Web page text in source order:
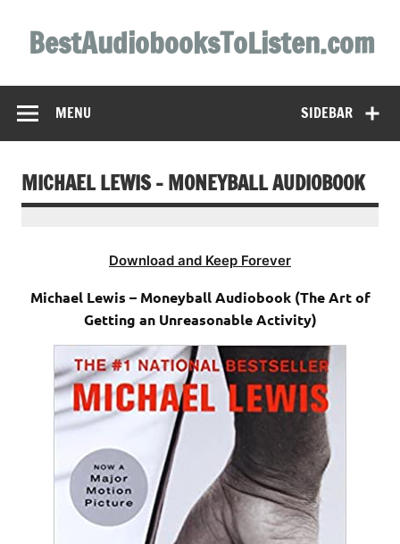
contentBestAudiobooksToListen.com
SIDEBAR
MENU
MICHAEL LEWIS – MONEYBALL AUDIOBOOK
Download and Keep Forever
Michael Lewis – Moneyball Audiobook (The Art of
Getting an Unreasonable Activity)